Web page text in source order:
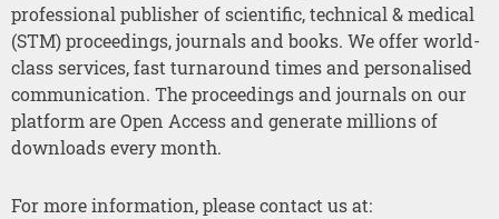
professional publisher of scientific, technical & medical
(STM) proceedings, journals and books. We offer world-
class services, fast turnaround times and personalised
communication. The proceedings and journals on our
platform are Open Access and generate millions of
downloads every month.
For more information, please contact us at: